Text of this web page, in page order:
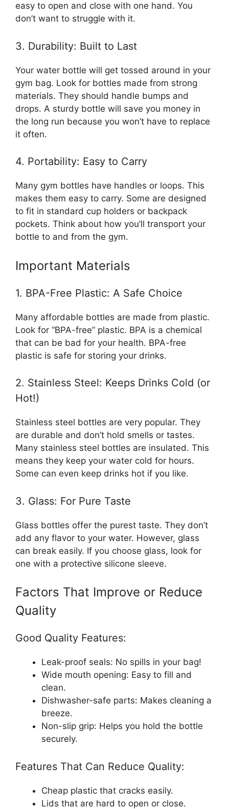
easy to open and close with one hand. You
don’t want to struggle with it.
3. Durability: Built to Last
Your water bottle will get tossed around in your
gym bag. Look for bottles made from strong
materials. They should handle bumps and
drops. A sturdy bottle will save you money in
the long run because you won’t have to replace
it often.
4. Portability: Easy to Carry
Many gym bottles have handles or loops. This
makes them easy to carry. Some are designed
to fit in standard cup holders or backpack
pockets. Think about how you’ll transport your
bottle to and from the gym.
Important Materials
1. BPA-Free Plastic: A Safe Choice
Many affordable bottles are made from plastic.
Look for “BPA-free” plastic. BPA is a chemical
that can be bad for your health. BPA-free
plastic is safe for storing your drinks.
2. Stainless Steel: Keeps Drinks Cold (or
Hot!)
Stainless steel bottles are very popular. They
are durable and don’t hold smells or tastes.
Many stainless steel bottles are insulated. This
means they keep your water cold for hours.
Some can even keep drinks hot if you like.
3. Glass: For Pure Taste
Glass bottles offer the purest taste. They don’t
add any flavor to your water. However, glass
can break easily. If you choose glass, look for
one with a protective silicone sleeve.
Factors That Improve or Reduce
Quality
Good Quality Features:
Leak-proof seals: No spills in your bag!
Wide mouth opening: Easy to fill and
clean.
Dishwasher-safe parts: Makes cleaning a
breeze.
Non-slip grip: Helps you hold the bottle
securely.
Features That Can Reduce Quality:
Cheap plastic that cracks easily.
Lids that are hard to open or close.